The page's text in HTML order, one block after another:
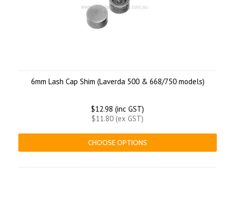
6mm Lash Cap Shim (Laverda 500 & 668/750 models)
$12.98 (inc GST)
$11.80 (ex GST)
CHOOSE OPTIONS